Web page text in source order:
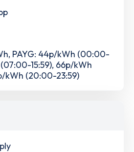
PAYG: 44p/kWh (00:00-
15:59), 66p/kWh
kWh (20:00-23:59)